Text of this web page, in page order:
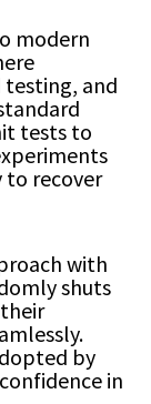
modern
and
tests to
to recover
with
shuts
by
in